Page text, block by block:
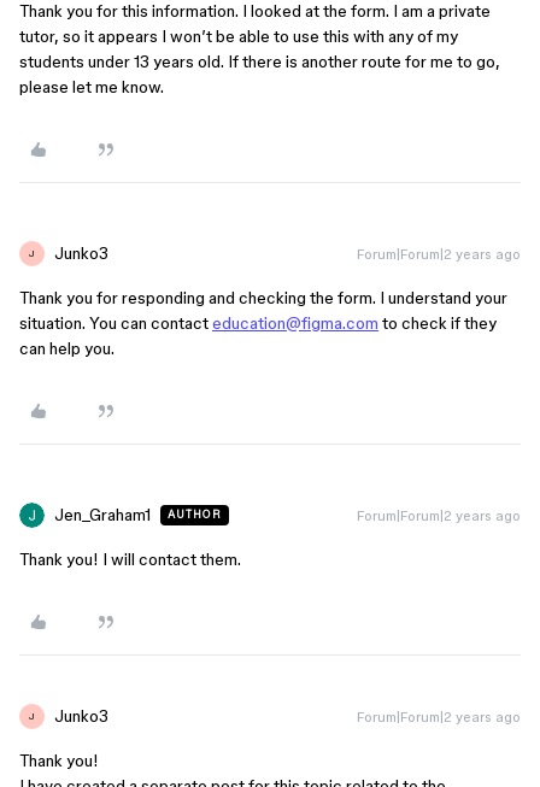
Thank you for this information. I looked at the form. I am a private
tutor, so it appears I won’t be able to use this with any of my
students under 13 years old. If there is another route for me to go,
please let me know.
J Junko3 Forum|Forum|2 years ago
Thank you for responding and checking the form. I understand your
situation. You can contacteducation@figma.com to check if they
can help you.
Jen_Graham1 AUTHOR Forum|Forum|2 years ago
Thank you! I will contact them.
J Junko3 Forum|Forum|2 years ago
Thank you!